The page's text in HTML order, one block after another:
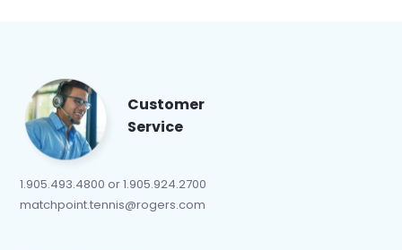
Customer
Service
1.905.493.4800 or 1.905.924.2700
matchpoint.tennis@rogers.com